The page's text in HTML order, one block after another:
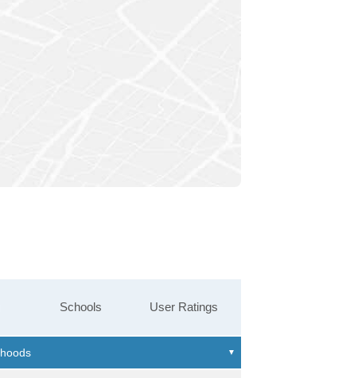
Schools User Ratings